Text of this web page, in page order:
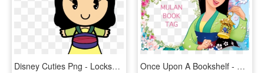
Disney Cuties Png - Lockscreen Princess In Disney, Transparent Png Once Upon A Bookshelf - Mulan Disney, HD Png Download